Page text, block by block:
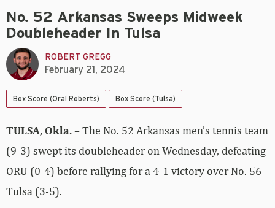
No. 52 Arkansas Sweeps Midweek
Doubleheader In Tulsa
ROBERT GREGG
February 21, 2024
Box Score (Oral Roberts) Box Score (Tulsa)
TULSA, Okla.– The No. 52 Arkansas men’s tennis team
(9-3) swept its doubleheader on Wednesday, defeating
ORU (0-4) before rallying for a 4-1 victory over No. 56
Tulsa (3-5).